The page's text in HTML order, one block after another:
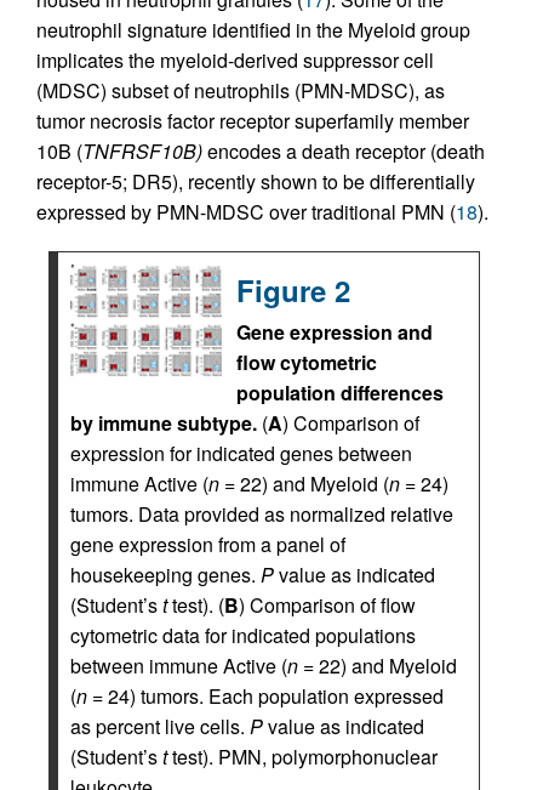
neutrophil signature identified in the Myeloid group
implicates the myeloid-derived suppressor cell
(MDSC) subset of neutrophils (PMN-MDSC), as
tumor necrosis factor receptor superfamily member
10B (TNFRSF10B)encodes a death receptor (death
receptor-5; DR5), recently shown to be differentially
expressed by PMN-MDSC over traditional PMN (18).
Figure 2
Gene expression and
flow cytometric
population differences
by immune subtype. (A) Comparison of
expression for indicated genes between
immune Active (n = 22) and Myeloid (n = 24)
tumors. Data provided as normalized relative
gene expression from a panel of
housekeeping genes. Pvalue as indicated
(Student’sttest). (B) Comparison of flow
cytometric data for indicated populations
between immune Active (n = 22) and Myeloid
(n = 24) tumors. Each population expressed
as percent live cells. Pvalue as indicated
(Student’sttest). PMN, polymorphonuclear